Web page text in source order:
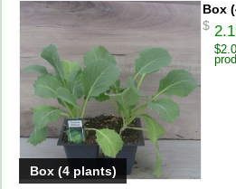
Box (4 plants)
Box
$